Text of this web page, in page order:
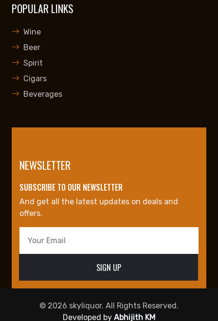
POPULAR LINKS
Wine
Beer
Spirit
Cigars
Beverages
NEWSLETTER
SUBSCRIBE TO OUR NEWSLETTER
And get all the latest updates on deals and
offers.
© 2026 skyliquor. All Rights Reserved.
Developed by Abhijith KM